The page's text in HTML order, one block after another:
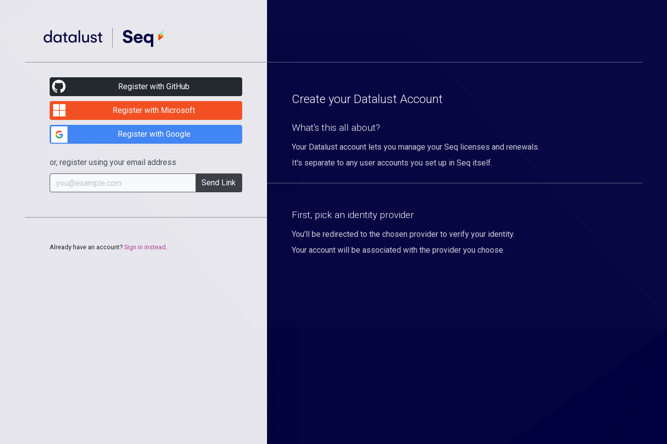
Register with GitHub
Register with Microsoft
Register with Google
or, register using your email address
Send Link
Already have an account? Sign in instead .
Create your Datalust Account
What's this all about?
Your Datalust account lets you manage your Seq licenses and renewals.
It's separate to any user accounts you set up in Seq itself.
First, pick an identity provider
You'll be redirected to the chosen provider to verify your identity.
Your account will be associated with the provider you choose.